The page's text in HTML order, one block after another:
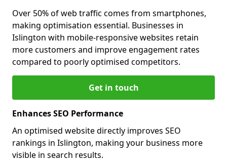
Over 50% of web traffic comes from smartphones,
making optimisation essential. Businesses in
Islington with mobile-responsive websites retain
more customers and improve engagement rates
compared to poorly optimised competitors.
Get in touch
Enhances SEO Performance
An optimised website directly improves SEO
rankings in Islington, making your business more
visible in search results.